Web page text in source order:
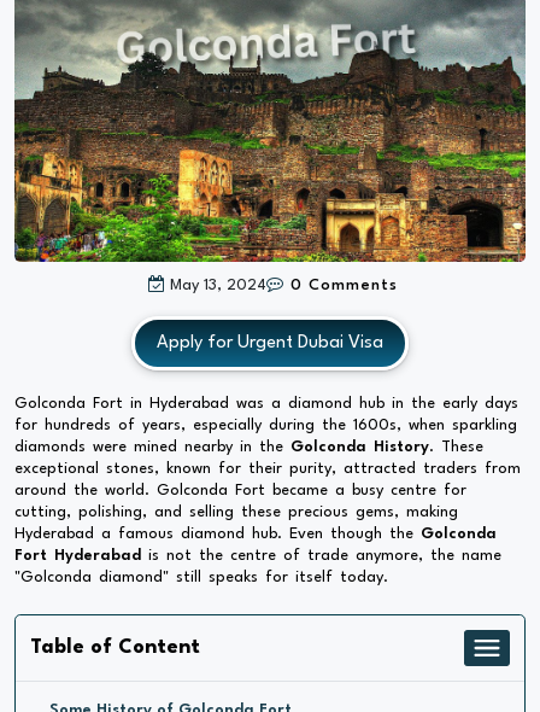
May 13, 2024 0 Comments
Apply for Urgent Dubai Visa
Golconda Fort in Hyderabad was a diamond hub in the early days
for hundreds of years, especially during the 1600s, when sparkling
diamonds were mined nearby in the Golconda History. These
exceptional stones, known for their purity, attracted traders from
around the world. Golconda Fort became a busy centre for
cutting, polishing, and selling these precious gems, making
Hyderabad a famous diamond hub. Even though the Golconda
Fort Hyderabad
is not the centre of trade anymore, the name
"Golconda diamond" still speaks for itself today.
Table of Content